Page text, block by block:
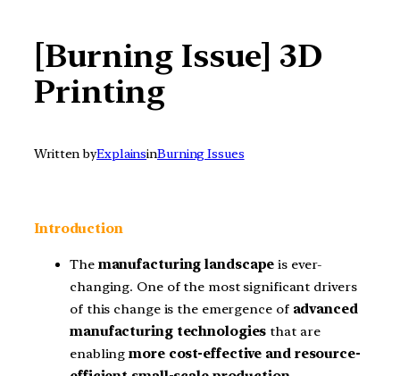
[Burning Issue] 3D
Printing
Written byExplainsinBurning Issues
Introduction
The manufacturing landscape is ever-
changing. One of the most significant drivers
of this change is the emergence of advanced
manufacturing technologies that are
enablingmore cost-effective and resource-